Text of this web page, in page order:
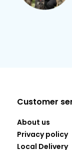
Customer
About us
Privacy policy
Local Delivery